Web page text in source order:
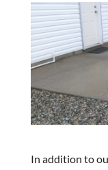
In addition to